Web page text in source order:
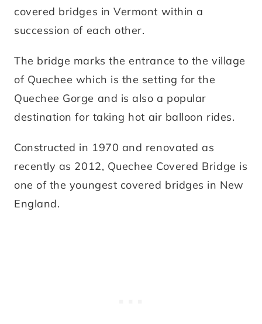
covered bridges in Vermont within a
succession of each other.
The bridge marks the entrance to the village
of Quechee which is the setting for the
Quechee Gorge and is also a popular
destination for taking hot air balloon rides.
Constructed in 1970 and renovated as
recently as 2012, Quechee Covered Bridge is
one of the youngest covered bridges in New
England.